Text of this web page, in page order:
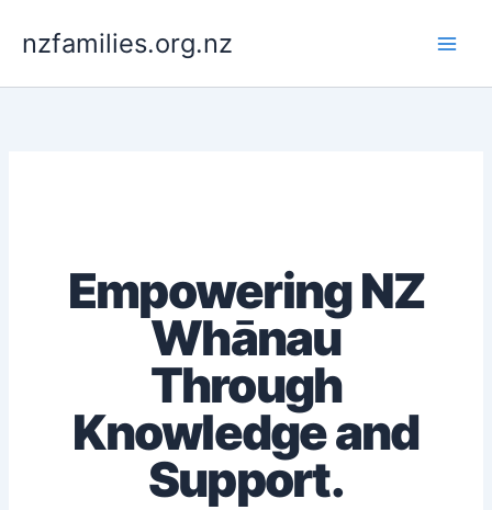
content
nzfamilies.org.nz
Empowering NZ
Whānau
Through
Knowledge and
Support.